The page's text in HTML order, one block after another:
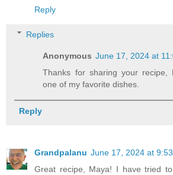
Reply
Replies
Anonymous June 17, 2024 at
Thanks for sharing your recipe,
one of my favorite dishes.
Reply
Grandpalanu June 17, 2024 at
Great recipe, Maya! I have tried